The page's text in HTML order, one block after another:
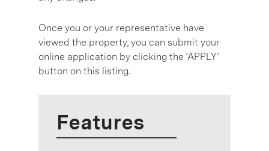
Once you or your representative have
viewed the property, you can submit your
online application by clicking the ‘APPLY’
button on this listing.
Features